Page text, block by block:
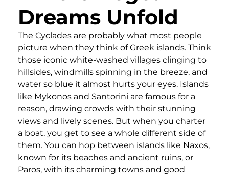
Dreams Unfold
The Cyclades are probably what most people
picture when they think of Greek islands. Think
those iconic white-washed villages clinging to
hillsides, windmills spinning in the breeze, and
water so blue it almost hurts your eyes. Islands
like Mykonos and Santorini are famous for a
reason, drawing crowds with their stunning
views and lively scenes. But when you charter
a boat, you get to see a whole different side of
them. You can hop between islands like Naxos,
known for its beaches and ancient ruins, or
Paros, with its charming towns and good